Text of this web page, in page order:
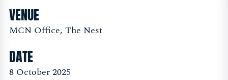
VENUE
MCN Office, The Nest
DATE
8 October 2025